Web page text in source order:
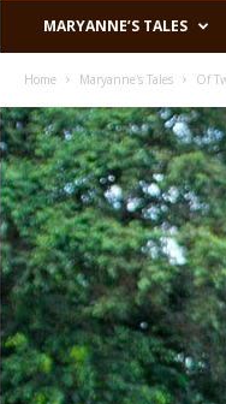
MARYANNE’S TALES
Home Maryanne's Tales Of